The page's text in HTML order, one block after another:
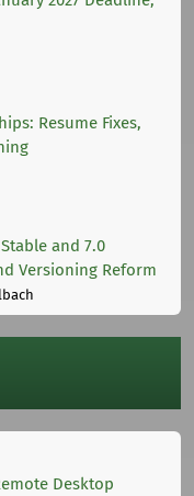
Resume Fixes,
and 7.0
Versioning Reform
Desktop